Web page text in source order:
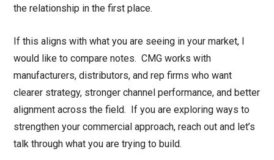
the relationship in the first place.
If this aligns with what you are seeing in your market, I
would like to compare notes. CMG works with
manufacturers, distributors, and rep firms who want
clearer strategy, stronger channel performance, and better
alignment across the field. If you are exploring ways to
strengthen your commercial approach, reach out and let’s
talk through what you are trying to build.